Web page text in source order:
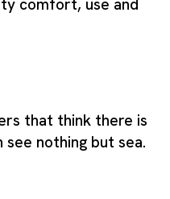
comfort, use and
that think there is
see nothing but sea.